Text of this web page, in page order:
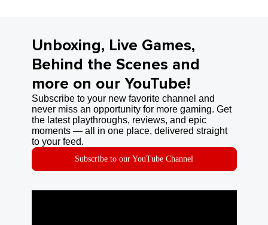
Unboxing, Live Games,
Behind the Scenes and
more on our YouTube!
Subscribe to your new favorite channel and
never miss an opportunity for more gaming. Get
the latest playthroughs, reviews, and epic
moments — all in one place, delivered straight
to your feed.
Subscribe to our YouTube Channel